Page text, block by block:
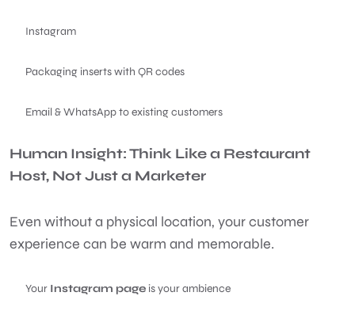
Instagram
Packaging inserts with QR codes
Email & WhatsApp to existing customers
Human Insight: Think Like a Restaurant
Host, Not Just a Marketer
Even without a physical location, your customer
experience can be warm and memorable.
Your Instagram page is your ambience